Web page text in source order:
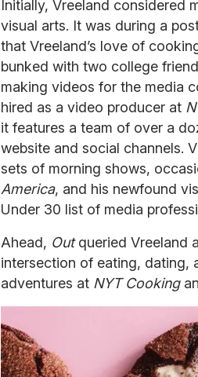
Initially, Vreeland considered
visual arts. It was during a
that Vreeland’s love of
bunked with two college
making videos for the media
hired as a video producer at
it features a team of over a
website and social channels.
sets of morning shows,
America, and his newfound
Under 30 list of media
Ahead, Outqueried Vreeland
intersection of eating, dating,
adventures at NYT Cooking